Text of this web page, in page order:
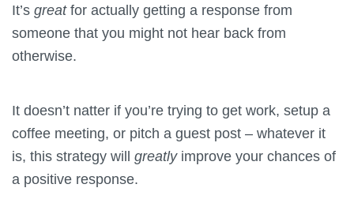
It’s greatfor actually getting a response from
someone that you might not hear back from
otherwise.
It doesn’t natter if you’re trying to get work, setup a
coffee meeting, or pitch a guest post – whatever it
is, this strategy will greatly improve your chances of
a positive response.